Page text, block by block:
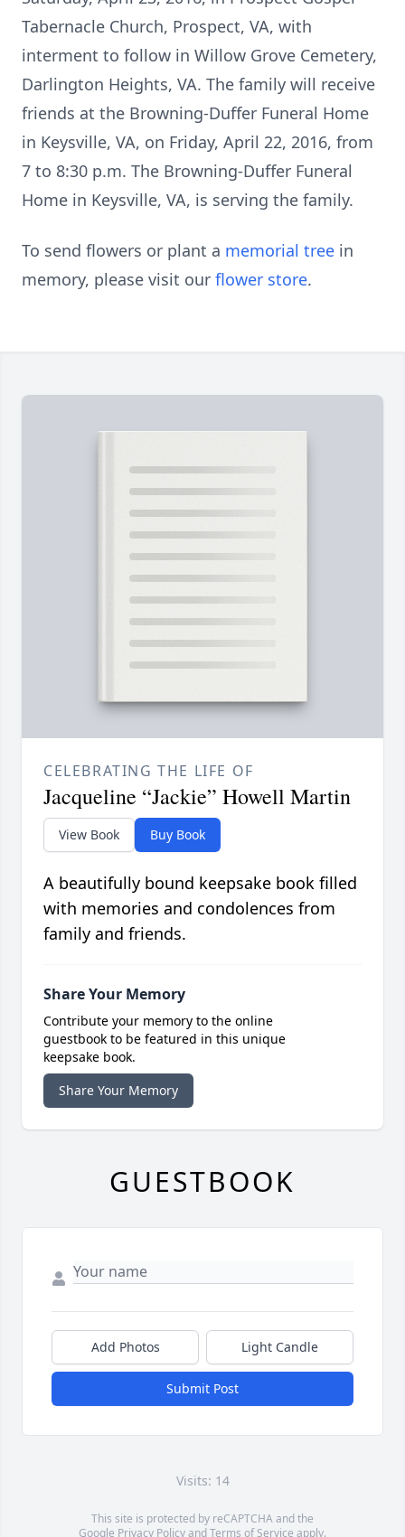
Tabernacle Church, Prospect, VA, with
interment to follow in Willow Grove Cemetery,
Darlington Heights, VA. The family will receive
friends at the Browning-Duffer Funeral Home
in Keysville, VA, on Friday, April 22, 2016, from
7 to 8:30 p.m. The Browning-Duffer Funeral
Home in Keysville, VA, is serving the family.
To send flowers or plant a memorial tree in
memory, please visit our flower store.
CELEBRATING THE LIFE OF
Jacqueline “Jackie” Howell Martin
View Book Buy Book
A beautifully bound keepsake book filled
with memories and condolences from
family and friends.
Share Your Memory
Contribute your memory to the online
guestbook to be featured in this unique
keepsake book.
Share Your Memory
GUESTBOOK
Add Photos Light Candle
Submit Post
Visits: 14
This site is protected by reCAPTCHA and the
Google Privacy PolicyandTerms of Service apply.